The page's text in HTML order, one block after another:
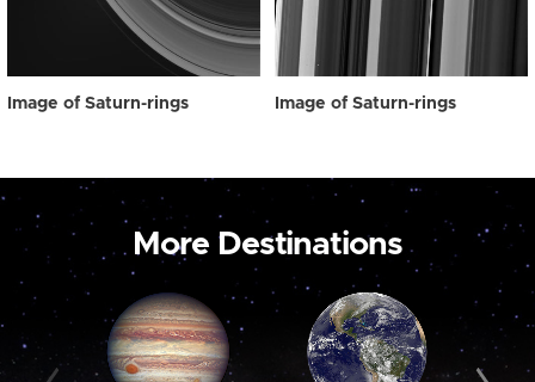
Image of Saturn-rings Image of Saturn-rings
More Destinations